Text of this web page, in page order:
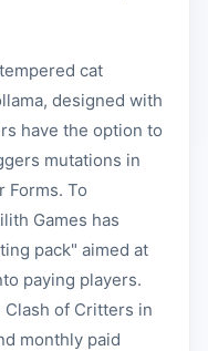
cat
designed with
have the option to
mutations in
Forms. To
Games has
pack" aimed at
paying players.
of Critters in
monthly paid